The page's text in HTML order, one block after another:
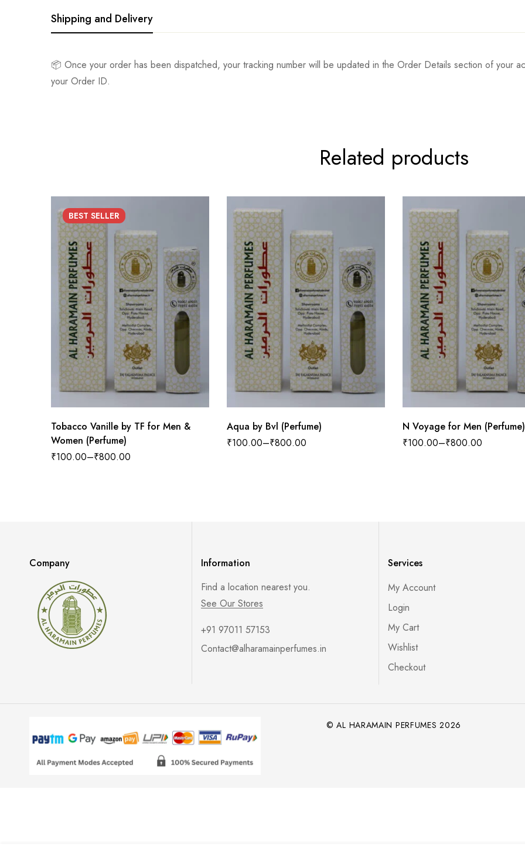
Shipping and Delivery
📦 Once your order has been dispatched, your tracking number will be updated in the Order Details section of your
your Order ID.
Related products
BEST SELLER
Tobacco Vanille by TF for Men &
Women (Perfume)
₹100.00–₹800.00
Aqua by Bvl (Perfume)
₹100.00–₹800.00
N Voyage for Men (Perfume)
₹100.00–₹800.00
Company
Information
Find a location nearest you.
See Our Stores
+91 97011 57153
Contact@alharamainperfumes.in
Services
My Account
Login
My Cart
Wishlist
Checkout
© AL HARAMAIN PERFUMES 2026